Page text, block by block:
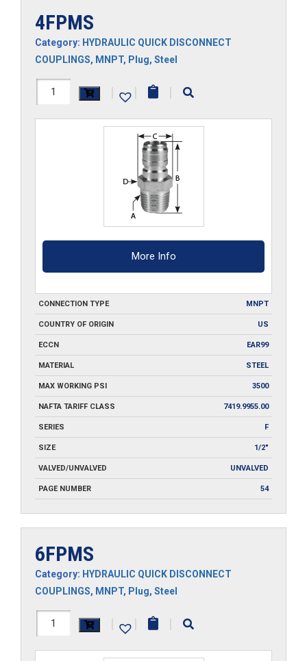
4FPMS
Category: HYDRAULIC QUICK DISCONNECT
COUPLINGS, MNPT, Plug, Steel
4FPMS
| | |
More Info
CONNECTION TYPE MNPT
COUNTRY OF ORIGIN US
ECCN EAR99
MATERIAL STEEL
MAX WORKING PSI 3500
NAFTA TARIFF CLASS 7419.9955.00
SERIES F
SIZE 1/2"
VALVED/UNVALVED UNVALVED
PAGE NUMBER 54
6FPMS
Category: HYDRAULIC QUICK DISCONNECT
COUPLINGS, MNPT, Plug, Steel
6FPMS
| | |